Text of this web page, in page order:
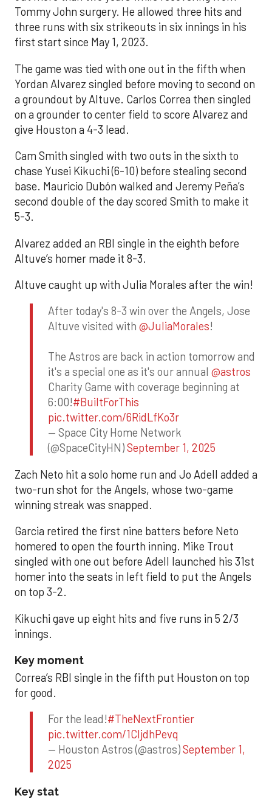
Tommy John surgery. He allowed three hits and
three runs with six strikeouts in six innings in his
first start since May 1, 2023.
The game was tied with one out in the fifth when
Yordan Alvarez singled before moving to second on
a groundout by Altuve. Carlos Correa then singled
on a grounder to center field to score Alvarez and
give Houston a 4-3 lead.
Cam Smith singled with two outs in the sixth to
chase Yusei Kikuchi (6-10) before stealing second
base. Mauricio Dubón walked and Jeremy Peña’s
second double of the day scored Smith to make it
5-3.
Alvarez added an RBI single in the eighth before
Altuve’s homer made it 8-3.
Altuve caught up with Julia Morales after the win!
After today's 8-3 win over the Angels, Jose
Altuve visited with @JuliaMorales!
The Astros are back in action tomorrow and
it's a special one as it's our annual @astros
Charity Game with coverage beginning at
6:00!#BuiltForThis
pic.twitter.com/6RidLfKo3r
— Space City Home Network
(@SpaceCityHN)September 1, 2025
Zach Neto hit a solo home run and Jo Adell added a
two-run shot for the Angels, whose two-game
winning streak was snapped.
Garcia retired the first nine batters before Neto
homered to open the fourth inning. Mike Trout
singled with one out before Adell launched his 31st
homer into the seats in left field to put the Angels
on top 3-2.
Kikuchi gave up eight hits and five runs in 5 2/3
innings.
Key moment
Correa’s RBI single in the fifth put Houston on top
for good.
For the lead!#TheNextFrontier
pic.twitter.com/1CIjdhPevq
— Houston Astros (@astros)September 1,
2025
Key stat